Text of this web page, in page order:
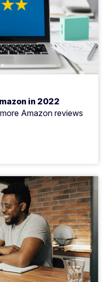
in 2022
Amazon reviews